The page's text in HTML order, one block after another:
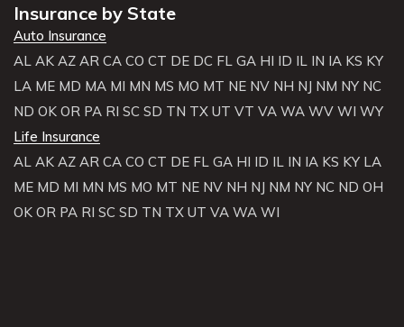
Insurance by State
Auto Insurance
AL AK AZ AR CA CO CT DE DC FL GA HI ID IL IN IA KS KY
LA ME MD MA MI MN MS MO MT NE NV NH NJ NM NY NC
ND OK OR PA RI SC SD TN TX UT VT VA WA WV WI WY
Life Insurance
AL AK AZ AR CA CO CT DE FL GA HI ID IL IN IA KS KY LA
ME MD MI MN MS MO MT NE NV NH NJ NM NY NC ND OH
OK OR PA RI SC SD TN TX UT VA WA WI